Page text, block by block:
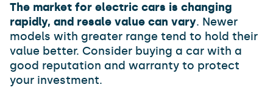
The market for electric cars is changing
rapidly, and resale value can vary. Newer
models with greater range tend to hold their
value better. Consider buying a car with a
good reputation and warranty to protect
your investment.